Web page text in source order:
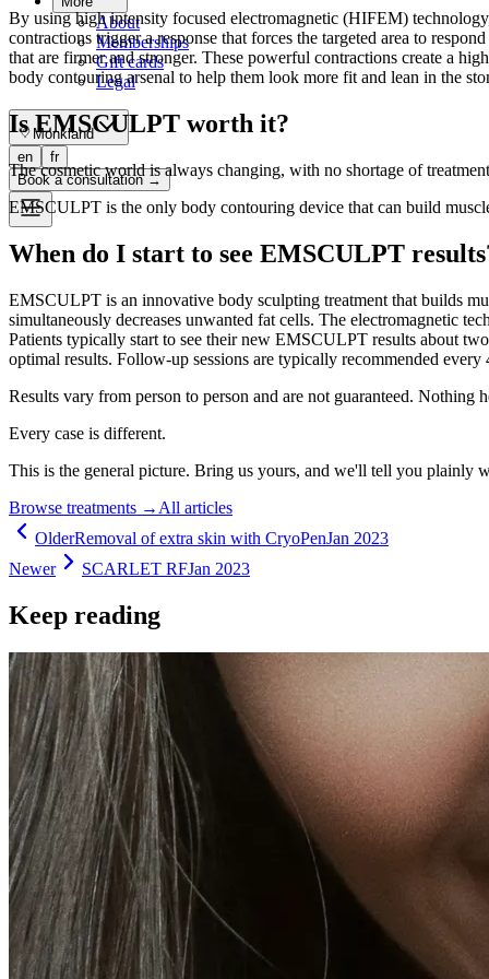
About
Memberships
Gift cards
Legal
Monkland
en
fr
Book a consultation→
By using high intensity focused electromagnetic (HIFEM)
contractions trigger a response that forces the targeted area to
that are firmer and stronger. These powerful contractions create a
body contouring arsenal to help them look more fit and lean in the
Is EMSCULPT worth it?
The cosmetic world is always changing, with no shortage of
EMSCULPT is the only body contouring device that can build
When do I start to see EMSCULPT
EMSCULPT is an innovative body sculpting treatment that builds
simultaneously decreases unwanted fat cells. The electromagnetic
Patients typically start to see their new EMSCULPT results about
optimal results. Follow-up sessions are typically recommended
Results vary from person to person and are not guaranteed.
Every case is different.
This is the general picture. Bring us yours, and we'll tell you plainly
Browse treatments → All articles
OlderRemoval of extra skin with CryoPenJan 2023
Newer
SCARLET RFJan 2023
Keep reading